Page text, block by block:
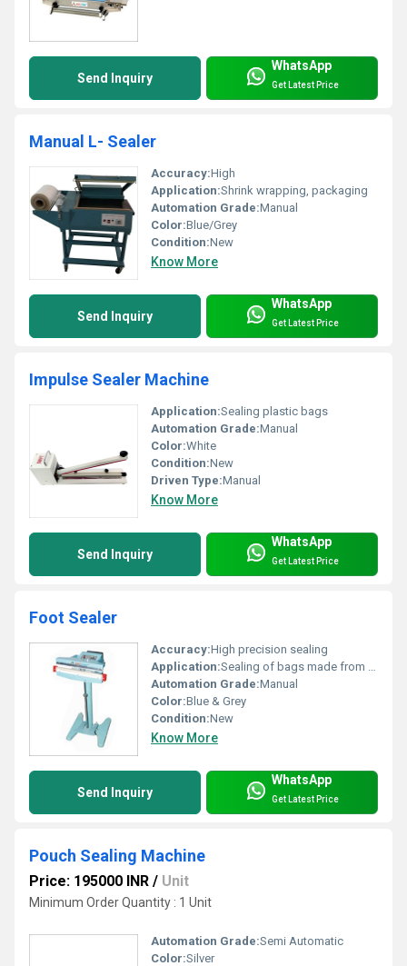
Send Inquiry
WhatsApp
Get Latest Price
Manual L- Sealer
Accuracy:High
Application:Shrink wrapping, packaging
Automation Grade:Manual
Color:Blue/Grey
Condition:New
Know More
Send Inquiry
WhatsApp
Get Latest Price
Impulse Sealer Machine
Application:Sealing plastic bags
Automation Grade:Manual
Color:White
Condition:New
Driven Type:Manual
Know More
Send Inquiry
WhatsApp
Get Latest Price
Foot Sealer
Accuracy:High precision sealing
Application:Sealing of bags made from thermoplastic materials
Automation Grade:Manual
Color:Blue & Grey
Condition:New
Know More
Send Inquiry
WhatsApp
Get Latest Price
Pouch Sealing Machine
Price: 195000 INR / Unit
Minimum Order Quantity : 1 Unit
Automation Grade:Semi Automatic
Color:Silver